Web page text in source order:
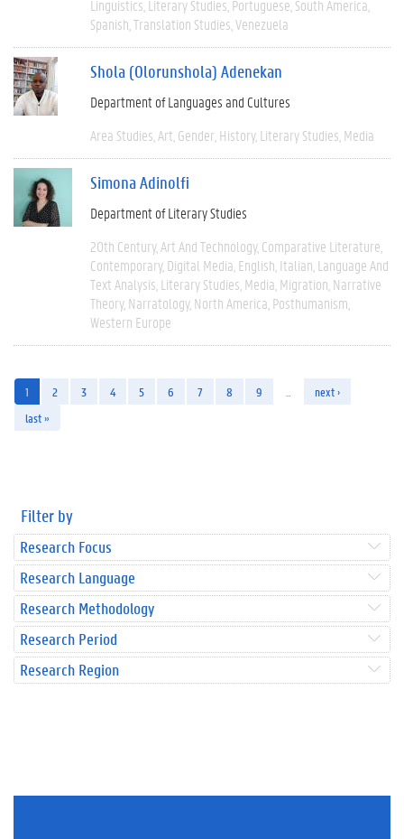
Linguistics Literary Studies Portuguese South America
Spanish Translation Studies Venezuela
Shola (Olorunshola) Adenekan
Department of Languages and Cultures
Area Studies Art Gender History Literary Studies Media
Simona Adinolfi
Department of Literary Studies
20th Century Art And Technology Comparative Literature
Contemporary Digital Media English Italian Language And
Text Analysis Literary Studies Media Migration Narrative
Theory Narratology North America Posthumanism
Western Europe
1 2 3 4 5 6 7 8 9
next ›
last »
Filter by
Research Focus
Research Language
Research Methodology
Research Period
Research Region